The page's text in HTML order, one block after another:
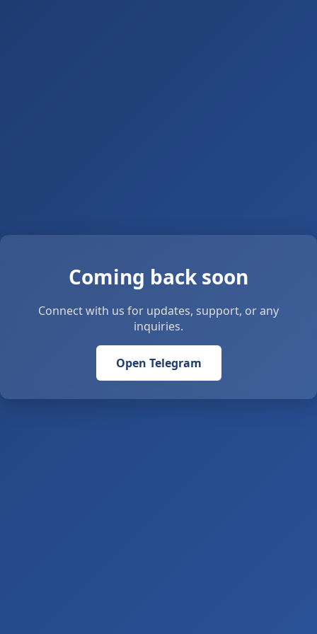
Coming back soon
Connect with us for updates, support, or any
inquiries.
Open Telegram